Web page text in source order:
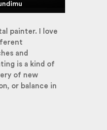
painter. I love
and
is a kind of
of new
or balance in